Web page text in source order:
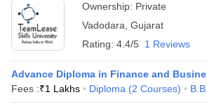
Ownership: Private
Vadodara Gujarat
Rating: 4.4/5 1 Reviews
Advance Diploma in Finance and
Fees :₹1 Lakhs Diploma (2 Courses)